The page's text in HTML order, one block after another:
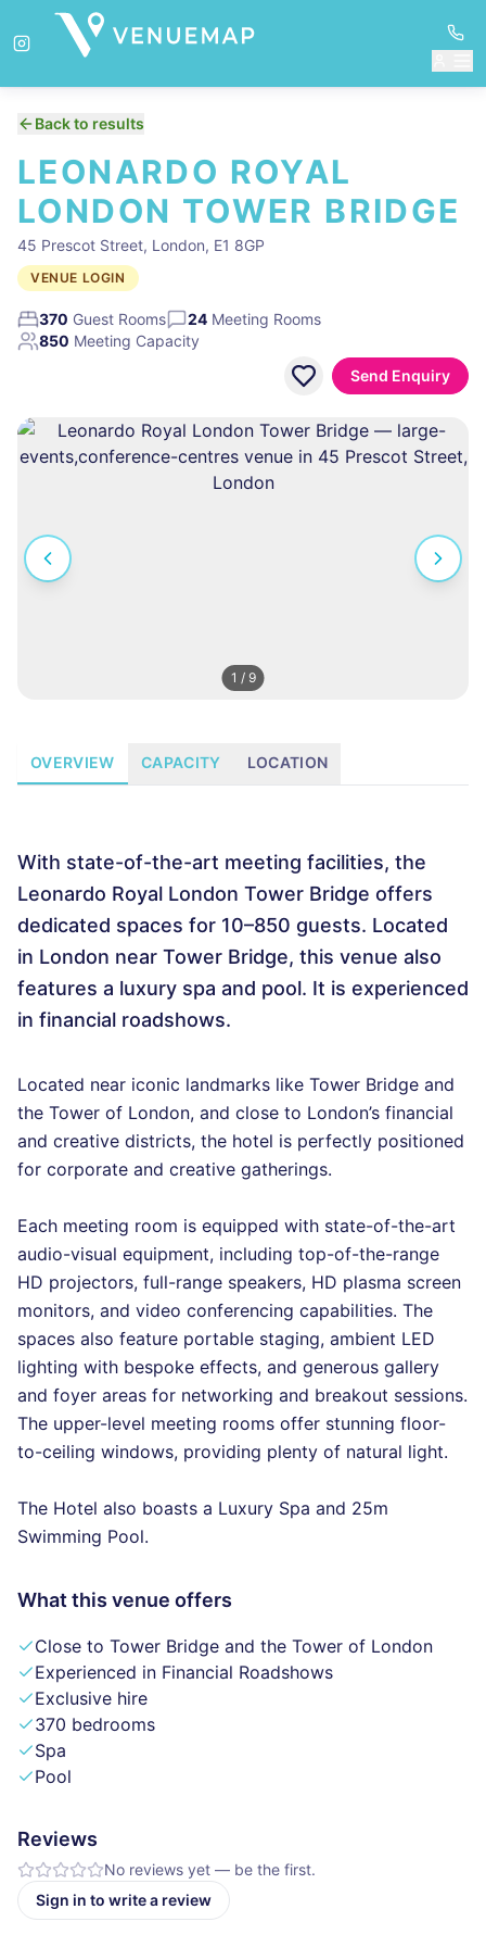
Back to results
LEONARDO ROYAL
LONDON TOWER BRIDGE
45 Prescot Street, London, E1 8GP
VENUE LOGIN
370 Guest Rooms 24 Meeting Rooms
850 Meeting Capacity
Send Enquiry
1 / 9
OVERVIEW CAPACITY LOCATION
With state-of-the-art meeting facilities, the
Leonardo Royal London Tower Bridge offers
dedicated spaces for 10–850 guests. Located
in London near Tower Bridge, this venue also
features a luxury spa and pool. It is experienced
in financial roadshows.
Located near iconic landmarks like Tower Bridge and
the Tower of London, and close to London’s financial
and creative districts, the hotel is perfectly positioned
for corporate and creative gatherings.
Each meeting room is equipped with state-of-the-art
audio-visual equipment, including top-of-the-range
HD projectors, full-range speakers, HD plasma screen
monitors, and video conferencing capabilities. The
spaces also feature portable staging, ambient LED
lighting with bespoke effects, and generous gallery
and foyer areas for networking and breakout sessions.
The upper-level meeting rooms offer stunning floor-
to-ceiling windows, providing plenty of natural light.
The Hotel also boasts a Luxury Spa and 25m
Swimming Pool.
What this venue offers
Close to Tower Bridge and the Tower of London
Experienced in Financial Roadshows
Exclusive hire
370 bedrooms
Spa
Pool
Reviews
No reviews yet — be the first.
Sign in to write a review